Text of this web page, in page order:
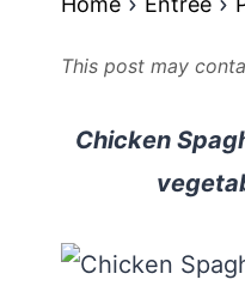
This post may
Chicken